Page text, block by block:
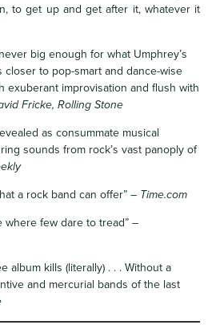
to get up and get after it, whatever it
big enough for what Umphrey’s
closer to pop-smart and dance-wise
exuberant improvisation and flush with
Fricke, Rolling Stone
as consummate musical
sounds from rock’s vast panoply of
a rock band can offer” – Time.com
where few dare to tread” –
album kills (literally) . . . Without a
and mercurial bands of the last